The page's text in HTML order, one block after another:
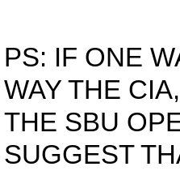
PS: IF ONE
WAY THE
THE SBU
SUGGEST